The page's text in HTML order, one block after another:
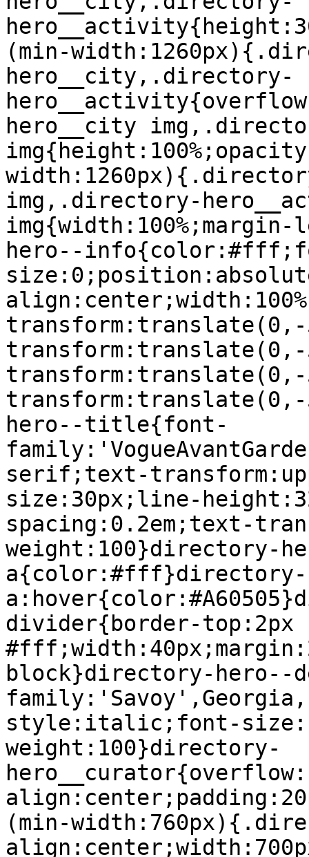
(min-
hero__city,.directory-
hero__city
img,.directory-
hero--
transform:translate(0,-
transform:translate(0,-
transform:translate(0,-
hero--title{font-
serif;text-
size:30px;line-
spacing:0.2em;text-
weight:100}directory-
divider{border-top:2px
block}directory-hero--
style:italic;font-
weight:100}directory-
(min-